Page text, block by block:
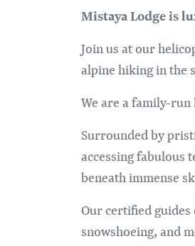
Mistaya Lodge is
Join us at our
alpine hiking in the
We are a family-run
Surrounded by
accessing fabulous
beneath immense
Our certified
snowshoeing, and